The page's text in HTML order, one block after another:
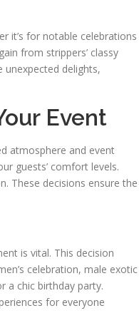
it’s for notable celebrations
from strippers’ classy
unexpected delights,
Event
atmosphere and event
guests’ comfort levels.
These decisions ensure the
is vital. This decision
celebration, male exotic
a chic birthday party.
for everyone